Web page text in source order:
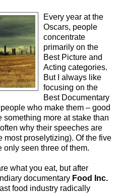
Every year at the
Oscars, people
concentrate
primarily on the
Best Picture and
Acting categories.
But I always like
focusing on the
Best Documentary
who make them – good
more at stake than
why their speeches are
most proselytizing). Of the five
only seen three of them.
what you eat, but after
documentary Food Inc.
food industry radically